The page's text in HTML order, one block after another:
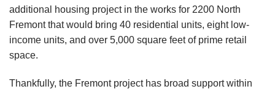
additional housing project in the works for 2200 North
Fremont that would bring 40 residential units, eight low-
income units, and over 5,000 square feet of prime retail
space.
Thankfully, the Fremont project has broad support within